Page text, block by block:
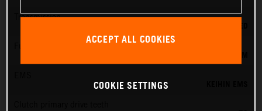
Transmission
ACCEPT ALL COOKIES
COOKIE SETTINGS